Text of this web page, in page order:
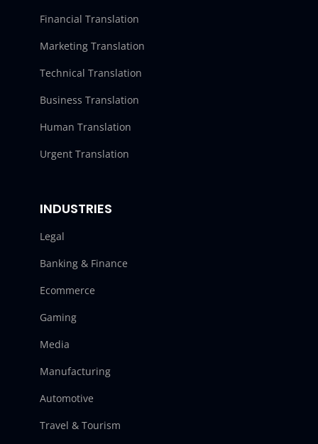
Financial Translation
Marketing Translation
Technical Translation
Business Translation
Human Translation
Urgent Translation
INDUSTRIES
Legal
Banking & Finance
Ecommerce
Gaming
Media
Manufacturing
Automotive
Travel & Tourism